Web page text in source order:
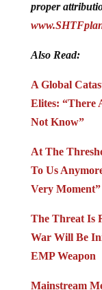
proper
Also Read:
A Global
Elites: “There
Not Know”
At The
To Us
Very Moment”
The Threat Is
War Will Be
EMP Weapon
Mainstream